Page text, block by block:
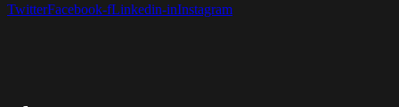
TwitterFacebook-fLinkedin-inInstagram